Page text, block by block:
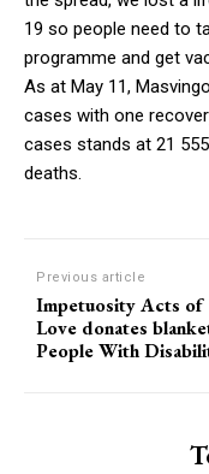
19 so people need to
programme and get
As at May 11,
cases with one
cases stands at 21
deaths.
Previous article
Impetuosity Acts of
Love donates
People With